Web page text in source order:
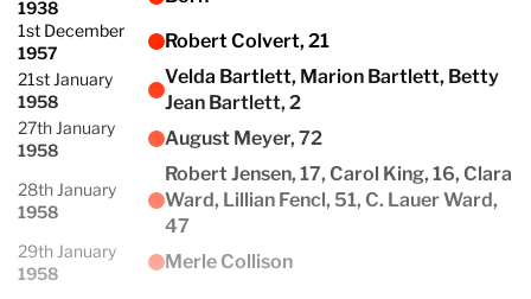
1938
1st December
1957
Robert Colvert, 21
21st January
1958
Velda Bartlett, Marion Bartlett, Betty
Jean Bartlett, 2
27th January
1958
August Meyer, 72
28th January
1958
Robert Jensen, 17, Carol King, 16, Clara
Ward, Lillian Fencl, 51, C. Lauer Ward,
47
29th January
1958
Merle Collison